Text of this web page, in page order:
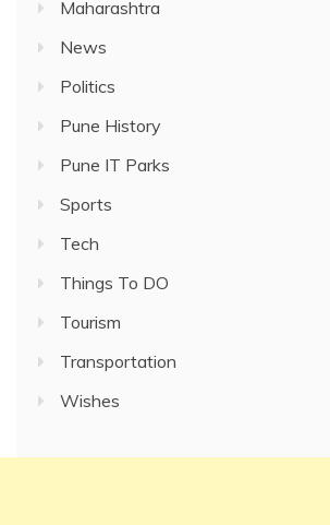
Maharashtra
News
Politics
Pune History
Pune IT Parks
Sports
Tech
Things To DO
Tourism
Transportation
Wishes